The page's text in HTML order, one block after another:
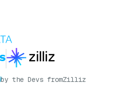
by the Devs fromZilliz